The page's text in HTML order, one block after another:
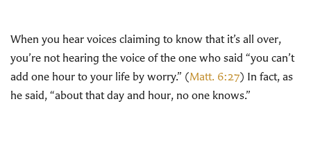
When you hear voices claiming to know that it’s all over,
you’re not hearing the voice of the one who said “you can’t
add one hour to your life by worry.” (Matt. 6:27) In fact, as
he said, “about that day and hour, no one knows.”